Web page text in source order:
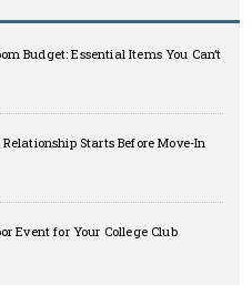
Budget: Essential Items You Can’t
Starts Before Move-In
Event for Your College Club